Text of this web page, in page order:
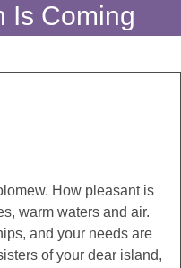
Is Coming
How pleasant is
warm waters and air.
and your needs are
of your dear island,